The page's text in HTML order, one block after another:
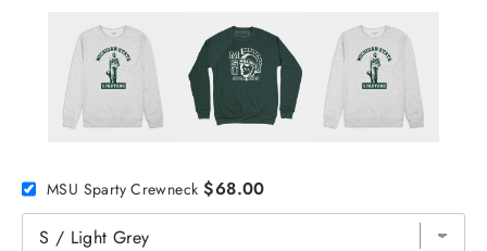
MSU Sparty Crewneck $68.00